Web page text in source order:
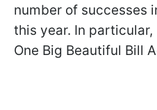
number of successes
this year. In
One Big Beautiful Bill